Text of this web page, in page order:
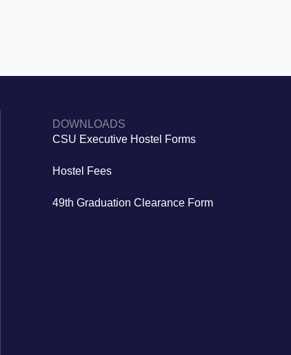
DOWNLOADS
CSU Executive Hostel Forms
Hostel Fees
49th Graduation Clearance Form